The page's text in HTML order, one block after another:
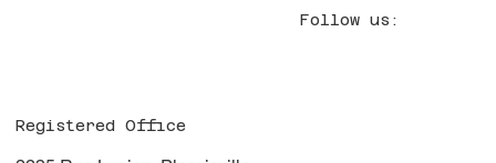
Registered Office
Follow us: